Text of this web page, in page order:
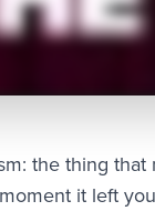
the thing
it left